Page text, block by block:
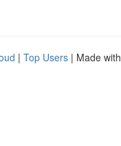
| Top Users | Made with